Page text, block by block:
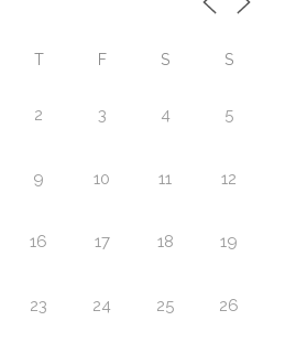
T F S S
2 3 4 5
9 10 11 12
16 17 18 19
23 24 25 26